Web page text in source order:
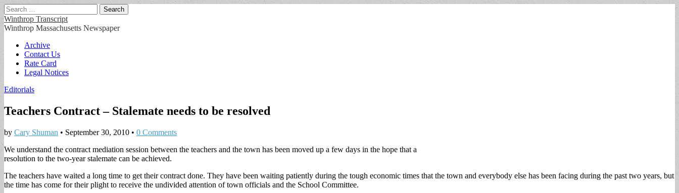
Search
for:
Winthrop Transcript
Winthrop Massachusetts Newspaper
Main
menu
Skip
content
Archive
Contact Us
Rate Card
Legal Notices
Editorials
Teachers Contract – Stalemate needs to be resolved
by Cary Shuman • September 30, 2010 • 0 Comments
We understand the contract mediation session between the teachers and the town has been moved up a few days in the hope that a
resolution to the two-year stalemate can be achieved.
The teachers have waited a long time to get their contract done. They have been waiting patiently during the tough economic times that the town and everybody else has been facing during the past two years, but
the time has come for their plight to receive the undivided attention of town officials and the School Committee.